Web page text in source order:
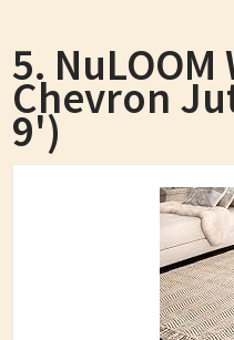
5. NuLOOM
Chevron
9')